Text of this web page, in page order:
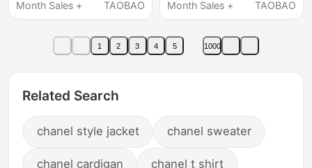
Month Sales +
TAOBAO
Month Sales +
TAOBAO
1 2 3 4 5 1000
Related Search
chanel style jacket chanel sweater
chanel cardigan chanel t shirt